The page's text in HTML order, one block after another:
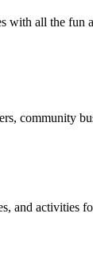
with all the fun
community
and activities